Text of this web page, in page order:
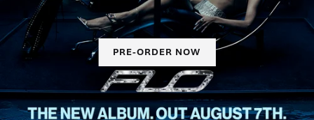
PRE-ORDER NOW